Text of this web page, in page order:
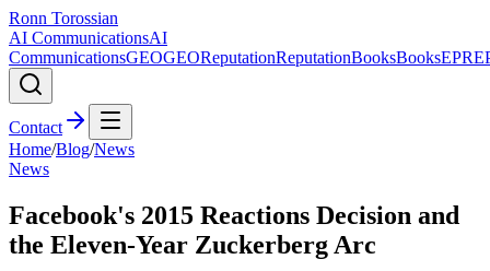
Ronn Torossian
AI CommunicationsAI
CommunicationsGEOGEOReputationReputationBooksBooksEPR
Contact
Home/Blog/News
News
Facebook's 2015 Reactions Decision and
the Eleven-Year Zuckerberg Arc